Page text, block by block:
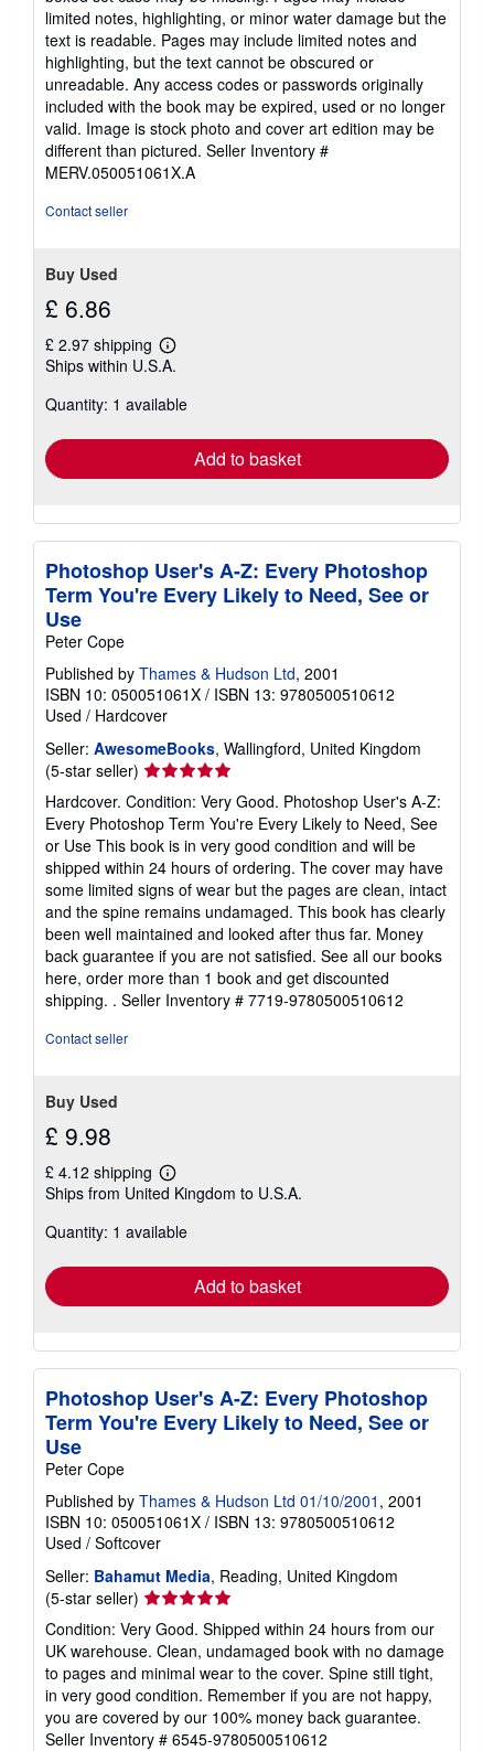
of
5
stars
limited notes, highlighting, or minor water damage but the
text is readable. Pages may include limited notes and
highlighting, but the text cannot be obscured or
unreadable. Any access codes or passwords originally
included with the book may be expired, used or no longer
valid. Image is stock photo and cover art edition may be
different than pictured. Seller Inventory #
MERV.050051061X.A
Contact seller
Buy Used
£ 6.86
£ 2.97 shipping
Learn
more
shipping
Ships within U.S.A.
Quantity: 1 available
Add to basket
Photoshop User's A-Z: Every Photoshop
Term You're Every Likely to Need, See or
Use
Peter Cope
Published by Thames & Hudson Ltd, 2001
ISBN 10: 050051061X / ISBN 13: 9780500510612
Used / Hardcover
Seller: AwesomeBooks, Wallingford, United Kingdom
(5-star seller) Seller
rating
5
out
of
5
stars
Hardcover. Condition: Very Good. Photoshop User's A-Z:
Every Photoshop Term You're Every Likely to Need, See
or Use This book is in very good condition and will be
shipped within 24 hours of ordering. The cover may have
some limited signs of wear but the pages are clean, intact
and the spine remains undamaged. This book has clearly
been well maintained and looked after thus far. Money
back guarantee if you are not satisfied. See all our books
here, order more than 1 book and get discounted
shipping. . Seller Inventory # 7719-9780500510612
Contact seller
Buy Used
£ 9.98
£ 4.12 shipping
Learn
more
shipping
Ships from United Kingdom to U.S.A.
Quantity: 1 available
Add to basket
Photoshop User's A-Z: Every Photoshop
Term You're Every Likely to Need, See or
Use
Peter Cope
Published by Thames & Hudson Ltd 01/10/2001 , 2001
ISBN 10: 050051061X / ISBN 13: 9780500510612
Used / Softcover
Seller: Bahamut Media, Reading, United Kingdom
(5-star seller) Seller
rating
5
out
of
5
stars
Condition: Very Good. Shipped within 24 hours from our
UK warehouse. Clean, undamaged book with no damage
to pages and minimal wear to the cover. Spine still tight,
in very good condition. Remember if you are not happy,
you are covered by our 100% money back guarantee.
Seller Inventory # 6545-9780500510612